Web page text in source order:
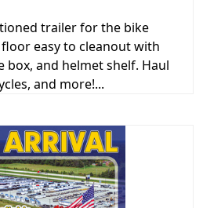
trailer for the bike
easy to cleanout with
box, and helmet shelf. Haul
and more!...